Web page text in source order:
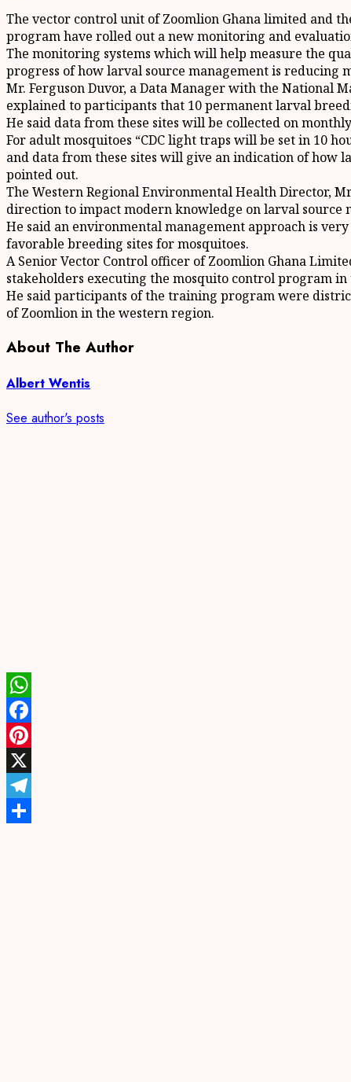
Share
The vector control unit of Zoomlion Ghana limited and
program have rolled out a new monitoring and
The monitoring systems which will help measure the
progress of how larval source management is reducing
Mr. Ferguson Duvor, a Data Manager with the National
explained to participants that 10 permanent larval
He said data from these sites will be collected on
For adult mosquitoes “CDC light traps will be set in 10
and data from these sites will give an indication of how
pointed out.
The Western Regional Environmental Health Director,
direction to impact modern knowledge on larval
He said an environmental management approach is
favorable breeding sites for mosquitoes.
A Senior Vector Control officer of Zoomlion Ghana
stakeholders executing the mosquito control program
He said participants of the training program were
of Zoomlion in the western region.
About The Author
Albert Wentis
See author's posts
WhatsApp
Facebook
Pinterest
X
Telegram